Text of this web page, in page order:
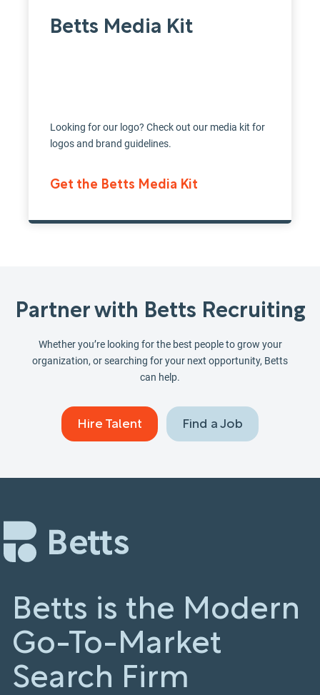
Betts Media Kit
Looking for our logo? Check out our media kit for
logos and brand guidelines.
Get the Betts Media Kit
Partner with Betts Recruiting
Whether you’re looking for the best people to grow your
organization, or searching for your next opportunity, Betts
can help.
Hire Talent Find a Job
Betts is the Modern
Go-To-Market
Search Firm